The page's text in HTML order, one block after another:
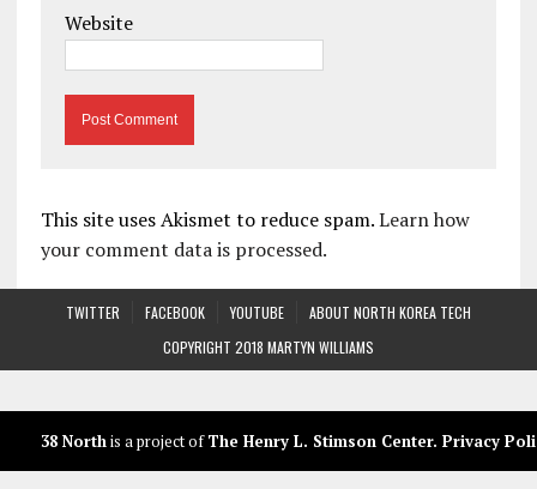
Website
This site uses Akismet to reduce spam.Learn how
your comment data is processed.
TWITTER FACEBOOK YOUTUBE
ABOUT NORTH KOREA TECH
COPYRIGHT 2018 MARTYN WILLIAMS
38 North is a project ofThe Henry L. Stimson Center. Privacy